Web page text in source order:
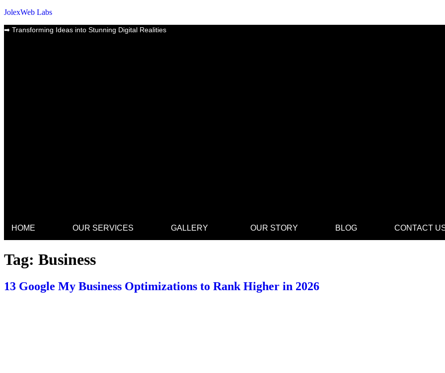
JolexWeb Labs
➡ Transforming Ideas into Stunning Digital Realities
HOME OUR SERVICES GALLERY OUR STORY BLOG CONTACT
Tag: Business
13 Google My Business Optimizations to Rank Higher in 2026